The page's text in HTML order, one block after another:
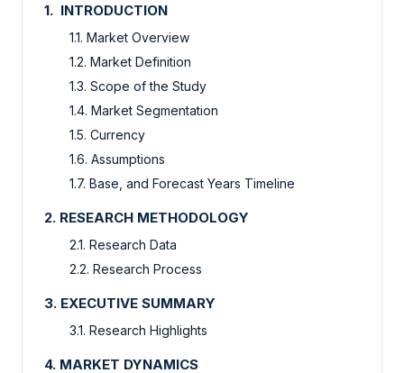
1. INTRODUCTION
1.1. Market Overview
1.2. Market Definition
1.3. Scope of the Study
1.4. Market Segmentation
1.5. Currency
1.6. Assumptions
1.7. Base, and Forecast Years Timeline
2. RESEARCH METHODOLOGY
2.1. Research Data
2.2. Research Process
3. EXECUTIVE SUMMARY
3.1. Research Highlights
4. MARKET DYNAMICS